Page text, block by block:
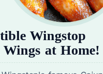
Wingstop
at Home!